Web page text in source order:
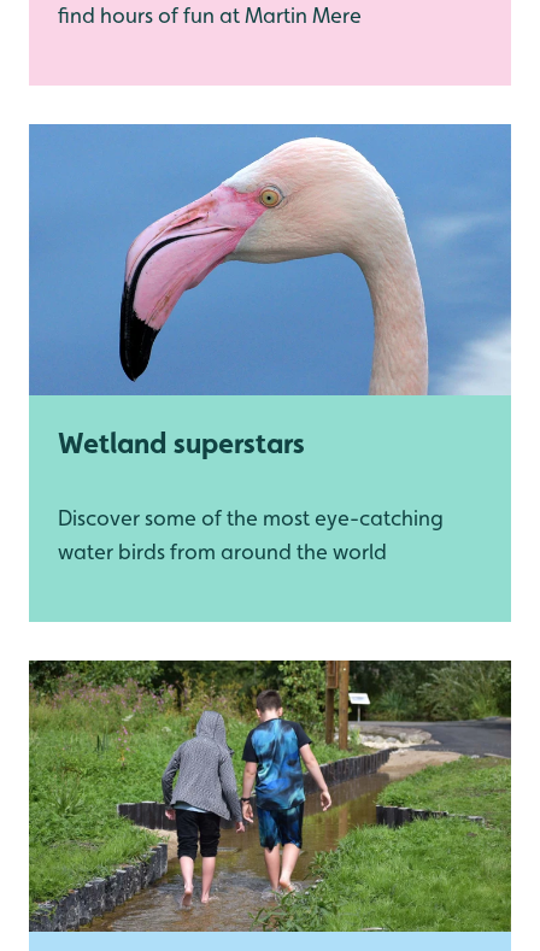
find hours of fun at Martin Mere
Wetland superstars
Discover some of the most eye-catching
water birds from around the world